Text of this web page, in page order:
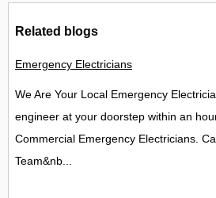
Related blogs
Emergency Electricians
We Are Your Local Emergency
engineer at your doorstep within an
Commercial Emergency Electricians.
Team&nb...